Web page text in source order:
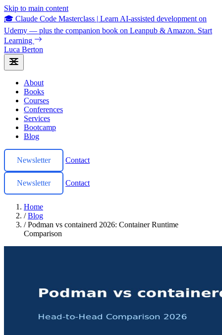
Skip to main content
🎓 Claude Code Masterclass | Learn AI-assisted development on
Udemy — plus the companion book on Leanpub & Amazon. Start
Learning
Luca Berton
About
Books
Courses
Conferences
Services
Bootcamp
Blog
Newsletter Contact
Newsletter Contact
Home
/ Blog
/ Podman vs containerd 2026: Container Runtime
Comparison